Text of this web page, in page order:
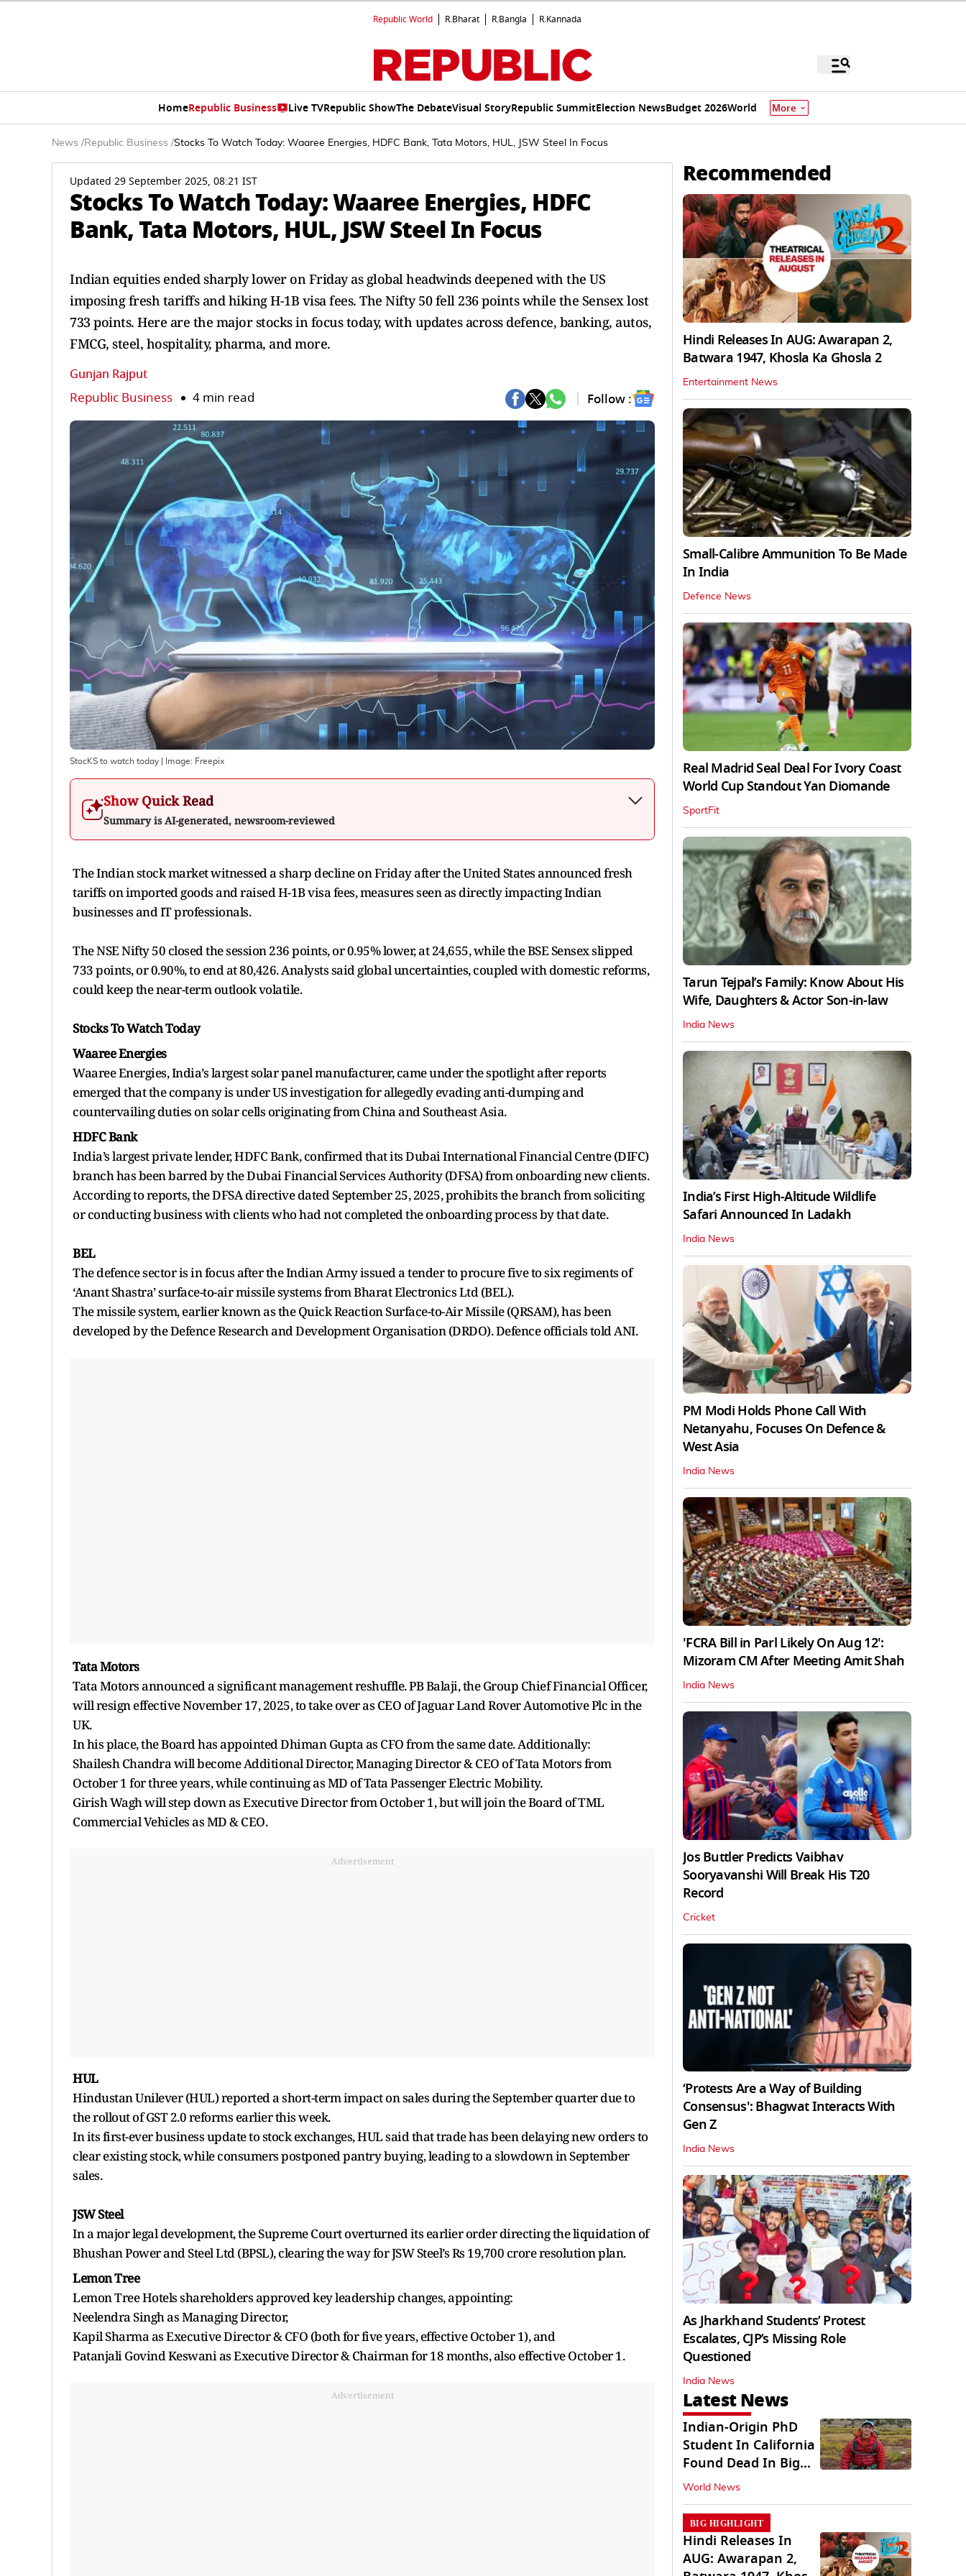
Republic World R.Bharat R.Bangla R.Kannada
HomeRepublic Business Live TVRepublic ShowThe DebateVisual StoryRepublic SummitElection NewsBudget 2026World More
News /Republic Business /Stocks To Watch Today: Waaree Energies, HDFC Bank, Tata Motors, HUL, JSW Steel In Focus
Updated 29 September 2025, 08:21 IST
Stocks To Watch Today: Waaree Energies, HDFC
Bank, Tata Motors, HUL, JSW Steel In Focus
Indian equities ended sharply lower on Friday as global headwinds deepened with the US
imposing fresh tariffs and hiking H-1B visa fees. The Nifty 50 fell 236 points while the Sensex lost
733 points. Here are the major stocks in focus today, with updates across defence, banking, autos,
FMCG, steel, hospitality, pharma, and more.
Gunjan Rajput
Republic Business 4 min read Follow :
StocKS to watch today | Image: Freepix
Show Quick Read
Summary is AI-generated, newsroom-reviewed
The Indian stock market witnessed a sharp decline on Friday after the United States announced fresh
tariffs on imported goods and raised H-1B visa fees, measures seen as directly impacting Indian
businesses and IT professionals.
The NSE Nifty 50 closed the session 236 points, or 0.95% lower, at 24,655, while the BSE Sensex slipped
733 points, or 0.90%, to end at 80,426. Analysts said global uncertainties, coupled with domestic reforms,
could keep the near-term outlook volatile.
Stocks To Watch Today
Waaree Energies
Waaree Energies, India’s largest solar panel manufacturer, came under the spotlight after reports
emerged that the company is under US investigation for allegedly evading anti-dumping and
countervailing duties on solar cells originating from China and Southeast Asia.
HDFC Bank
India’s largest private lender, HDFC Bank, confirmed that its Dubai International Financial Centre (DIFC)
branch has been barred by the Dubai Financial Services Authority (DFSA) from onboarding new clients.
According to reports, the DFSA directive dated September 25, 2025, prohibits the branch from soliciting
or conducting business with clients who had not completed the onboarding process by that date.
BEL
The defence sector is in focus after the Indian Army issued a tender to procure five to six regiments of
‘Anant Shastra’ surface-to-air missile systems from Bharat Electronics Ltd (BEL).
The missile system, earlier known as the Quick Reaction Surface-to-Air Missile (QRSAM), has been
developed by the Defence Research and Development Organisation (DRDO). Defence officials told ANI.
Tata Motors
Tata Motors announced a significant management reshuffle. PB Balaji, the Group Chief Financial Officer,
will resign effective November 17, 2025, to take over as CEO of Jaguar Land Rover Automotive Plc in the
UK.
In his place, the Board has appointed Dhiman Gupta as CFO from the same date. Additionally:
Shailesh Chandra will become Additional Director, Managing Director & CEO of Tata Motors from
October 1 for three years, while continuing as MD of Tata Passenger Electric Mobility.
Girish Wagh will step down as Executive Director from October 1, but will join the Board of TML
Commercial Vehicles as MD & CEO.
Advertisement
HUL
Hindustan Unilever (HUL) reported a short-term impact on sales during the September quarter due to
the rollout of GST 2.0 reforms earlier this week.
In its first-ever business update to stock exchanges, HUL said that trade has been delaying new orders to
clear existing stock, while consumers postponed pantry buying, leading to a slowdown in September
sales.
JSW Steel
In a major legal development, the Supreme Court overturned its earlier order directing the liquidation of
Bhushan Power and Steel Ltd (BPSL), clearing the way for JSW Steel’s Rs 19,700 crore resolution plan.
Lemon Tree
Lemon Tree Hotels shareholders approved key leadership changes, appointing:
Neelendra Singh as Managing Director,
Kapil Sharma as Executive Director & CFO (both for five years, effective October 1), and
Patanjali Govind Keswani as Executive Director & Chairman for 18 months, also effective October 1.
Advertisement
Recommended
Hindi Releases In AUG: Awarapan 2,
Batwara 1947, Khosla Ka Ghosla 2
Entertainment News
Small-Calibre Ammunition To Be Made
In India
Defence News
Real Madrid Seal Deal For Ivory Coast
World Cup Standout Yan Diomande
SportFit
Tarun Tejpal’s Family: Know About His
Wife, Daughters & Actor Son-in-law
India News
India’s First High‑Altitude Wildlife
Safari Announced In Ladakh
India News
PM Modi Holds Phone Call With
Netanyahu, Focuses On Defence &
West Asia
India News
'FCRA Bill in Parl Likely On Aug 12':
Mizoram CM After Meeting Amit Shah
India News
Jos Buttler Predicts Vaibhav
Sooryavanshi Will Break His T20
Record
Cricket
‘Protests Are a Way of Building
Consensus': Bhagwat Interacts With
Gen Z
India News
As Jharkhand Students’ Protest
Escalates, CJP’s Missing Role
Questioned
India News
Latest News
Indian-Origin PhD
Student In California
Found Dead In Big
Pine Lakes
World News
BIG HIGHLIGHT
Hindi Releases In
AUG: Awarapan 2,